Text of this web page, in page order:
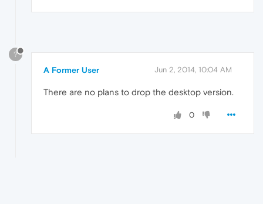
?
A Former User Jun 2, 2014, 10:04 AM
There are no plans to drop the desktop version.
0